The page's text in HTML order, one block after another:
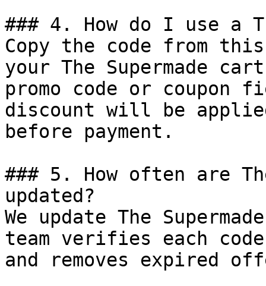
### 4. How do I use a
Copy the code from
your The Supermade
promo code or coupon
discount will be
before payment.
### 5. How often are
updated?
We update The
team verifies each
and removes expired